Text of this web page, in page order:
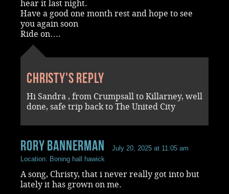
hear it last night.
Have a good one month rest and hope to see
you again soon
Ride on….
Christy's reply
Hi Sandra , from Crumpsall to Killarney, well
done, safe trip back to The United City
rory bannerman
July 20, 2025 at 11:05 am
Location: Boning hall hawick
A song, Christy, that i never really got into but
lately it has grown on me.